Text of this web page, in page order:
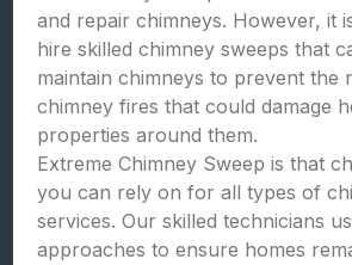
and repair chimneys. However, it
hire skilled chimney sweeps that
maintain chimneys to prevent the
chimney fires that could damage
properties around them.
Extreme Chimney Sweep is that
you can rely on for all types of
services. Our skilled technicians
approaches to ensure homes